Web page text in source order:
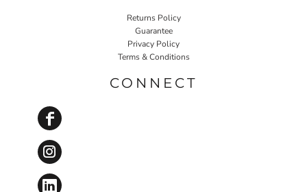
Returns Policy
Guarantee
Privacy Policy
Terms & Conditions
CONNECT